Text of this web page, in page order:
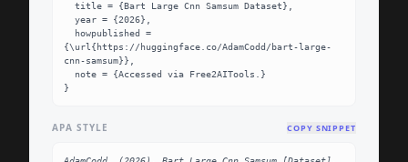
{\url{https://huggingface.co/AdamCodd/bart-large-
cnn-samsum}},
}
APA STYLE COPY SNIPPET